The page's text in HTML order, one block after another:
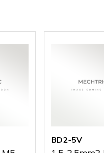
BD2-5V